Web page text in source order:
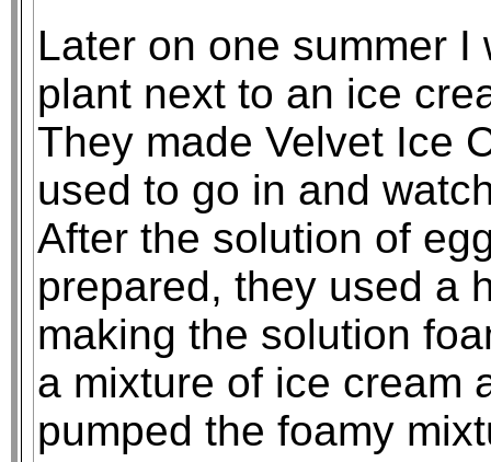
Later on one summer
plant next to an ice
They made Velvet Ice
used to go in and
After the solution of
prepared, they used a
making the solution
a mixture of ice cream
pumped the foamy